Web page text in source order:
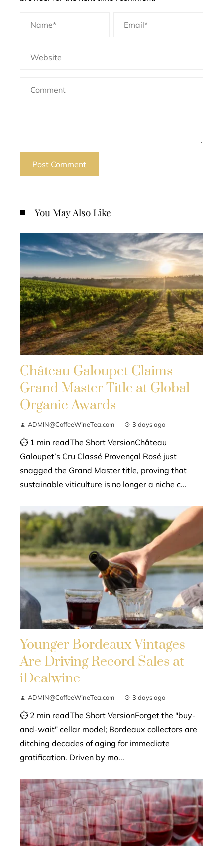
You May Also Like
Château Galoupet Claims
Grand Master Title at Global
Organic Awards
ADMIN@CoffeeWineTea.com 3 days ago
⏱ 1 min readThe Short VersionChâteau
Galoupet’s Cru Classé Provençal Rosé just
snagged the Grand Master title, proving that
sustainable viticulture is no longer a niche c...
Younger Bordeaux Vintages
Are Driving Record Sales at
iDealwine
ADMIN@CoffeeWineTea.com 3 days ago
⏱ 2 min readThe Short VersionForget the "buy-
and-wait" cellar model; Bordeaux collectors are
ditching decades of aging for immediate
gratification. Driven by mo...